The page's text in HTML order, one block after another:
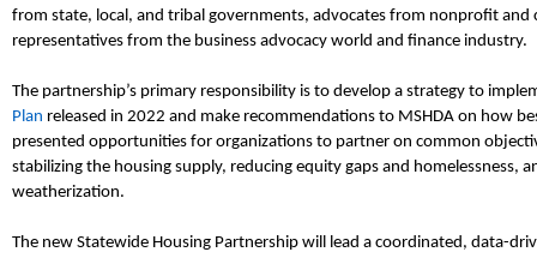
from state, local, and tribal governments, advocates from nonprofit and
representatives from the business advocacy world and finance industry.
The partnership’s primary responsibility is to develop a strategy to
Plan released in 2022 and make recommendations to MSHDA on how
presented opportunities for organizations to partner on common
stabilizing the housing supply, reducing equity gaps and homelessness,
weatherization.
The new Statewide Housing Partnership will lead a coordinated, data-